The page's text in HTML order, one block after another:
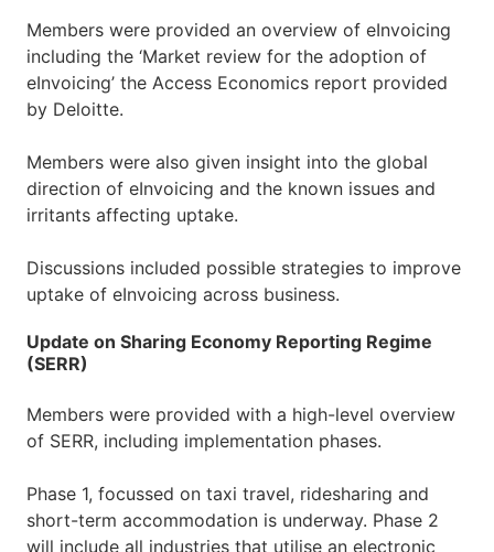
Members were provided an overview of eInvoicing
including the ‘Market review for the adoption of
eInvoicing’ the Access Economics report provided
by Deloitte.
Members were also given insight into the global
direction of eInvoicing and the known issues and
irritants affecting uptake.
Discussions included possible strategies to improve
uptake of eInvoicing across business.
Update on Sharing Economy Reporting Regime
(SERR)
Members were provided with a high-level overview
of SERR, including implementation phases.
Phase 1, focussed on taxi travel, ridesharing and
short-term accommodation is underway. Phase 2
will include all industries that utilise an electronic